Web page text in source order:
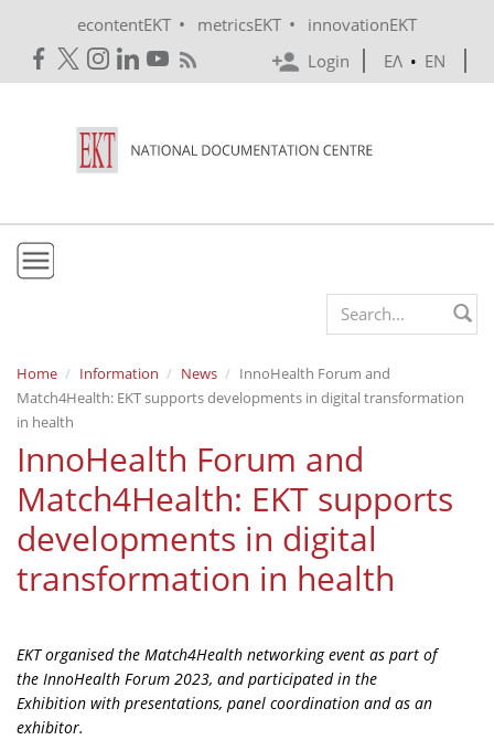
econtentEKT • metricsEKT •
innovationEKT
Login
ΕΛ • EN
Mission & Vision
Policies
History
e-Infrastructure
Organisational Structure
EKT Tenders
Services
Publications
Search form
Home Information News
InnoHealth Forum and
Match4Health: EKT supports developments in digital transformation
in health
InnoHealth Forum and
Match4Health: EKT supports
developments in digital
transformation in health
EKT organised the Match4Health networking event as part of
the InnoHealth Forum 2023, and participated in the
Exhibition with presentations, panel coordination and as an
exhibitor.